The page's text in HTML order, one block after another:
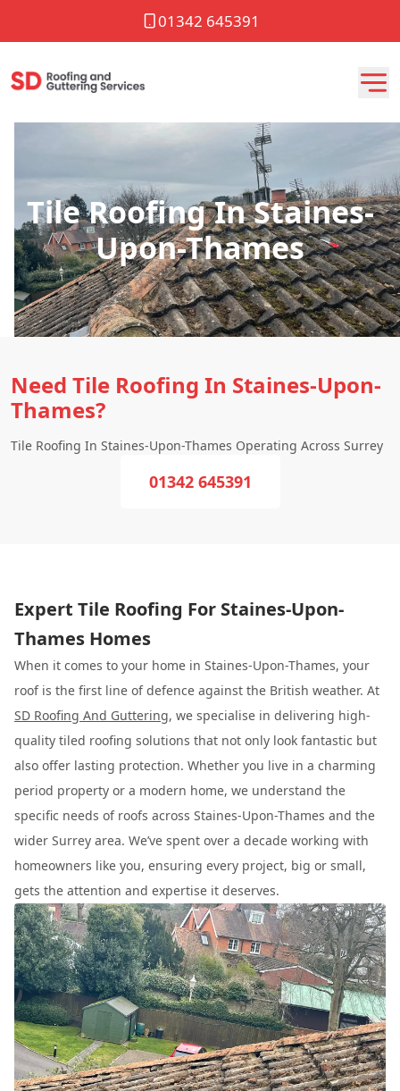
01342 645391
Tile Roofing In Staines-
Upon-Thames
Need Tile Roofing In Staines-Upon-
Thames?
Tile Roofing In Staines-Upon-Thames Operating Across Surrey
01342 645391
Expert Tile Roofing For Staines-Upon-
Thames Homes
When it comes to your home in Staines-Upon-Thames, your
roof is the first line of defence against the British weather. At
SD Roofing And Guttering, we specialise in delivering high-
quality tiled roofing solutions that not only look fantastic but
also offer lasting protection. Whether you live in a charming
period property or a modern home, we understand the
specific needs of roofs across Staines-Upon-Thames and the
wider Surrey area. We’ve spent over a decade working with
homeowners like you, ensuring every project, big or small,
gets the attention and expertise it deserves.